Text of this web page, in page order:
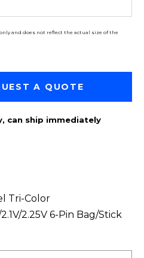
and does not reflect the actual size of the
A QUOTE
can ship immediately
Tri-Color
2.25V 6-Pin Bag/Stick